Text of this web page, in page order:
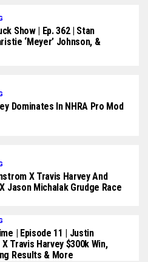
Show | Ep. 362 | Stan
‘Meyer’ Johnson, &
Dominates In NHRA Pro Mod
X Travis Harvey And
Jason Michalak Grudge Race
| Episode 11 | Justin
Travis Harvey $300k Win,
Results & More